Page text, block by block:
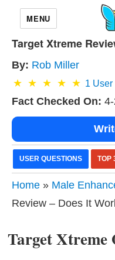
MENU
Target Xtreme
By: Rob Miller
1
Fact Checked On:
USER QUESTIONS TOP
Home » Male
Review – Does It
Target Xtreme